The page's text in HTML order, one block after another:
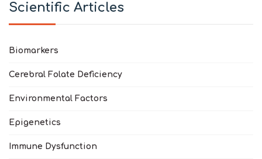
Scientific Articles
Biomarkers
Cerebral Folate Deficiency
Environmental Factors
Epigenetics
Immune Dysfunction